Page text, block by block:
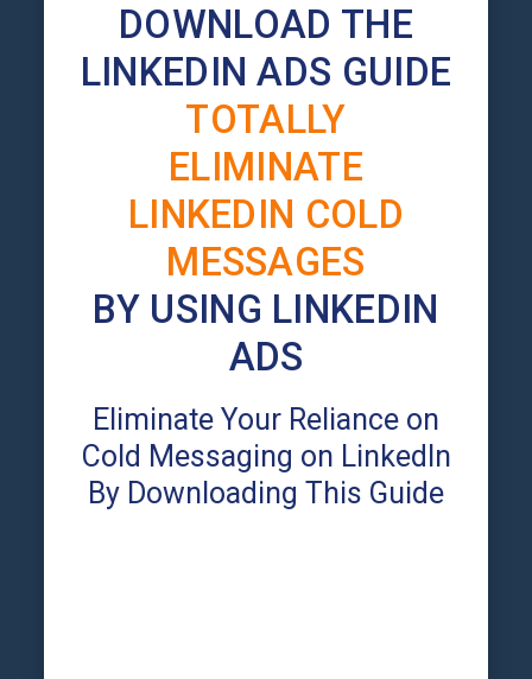
DOWNLOAD THE
LINKEDIN ADS GUIDE
TOTALLY
ELIMINATE
LINKEDIN COLD
MESSAGES
BY USING LINKEDIN
ADS
Eliminate Your Reliance on
Cold Messaging on LinkedIn
By Downloading This Guide